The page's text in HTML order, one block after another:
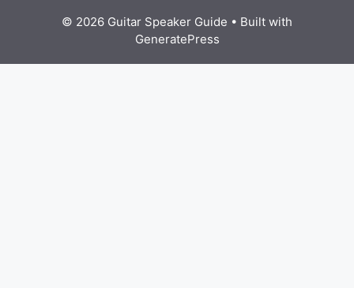
© 2026 Guitar Speaker Guide • Built with
GeneratePress